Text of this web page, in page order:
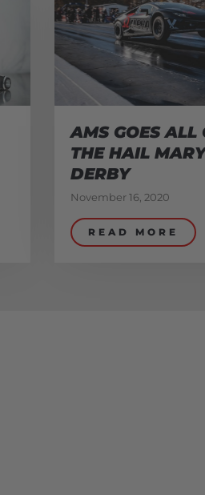
AMS GOES ALL
THE HAIL MARY
DERBY
November 16, 2020
READ MORE